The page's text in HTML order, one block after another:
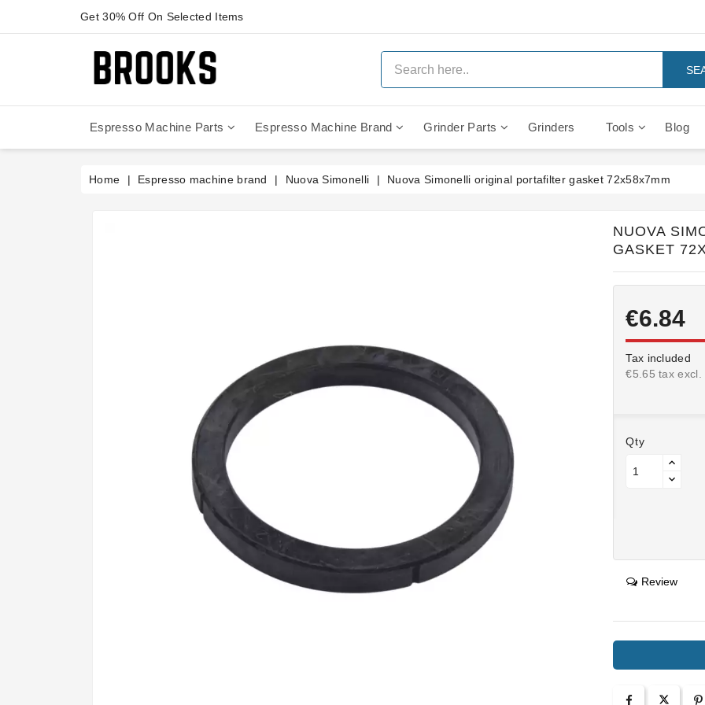
Get 30% Off On Selected Items
Espresso Machine Parts Espresso Machine Brand Grinder Parts Grinders Tools Blog
Home Espresso machine brand Nuova Simonelli Nuova Simonelli original portafilter gasket 72x58x7mm
NUOVA
GASKET
€6.84
Tax included
€5.65 tax excl.
Qty
Review